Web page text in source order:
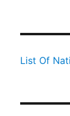
List Of